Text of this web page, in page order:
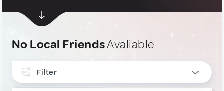
No Local FriendsAvaliable
Filter